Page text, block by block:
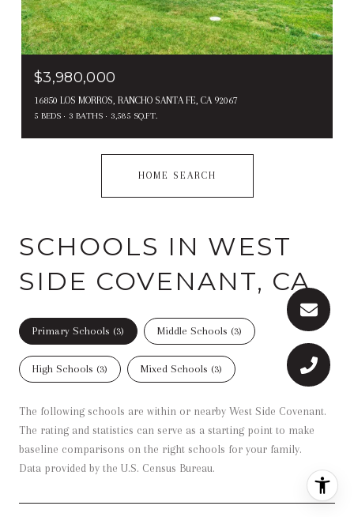
$3,980,000
16850 LOS MORROS, RANCHO SANTA FE, CA 92067
5 BEDS 3 BATHS 3,585 SQ.FT.
HOME SEARCH
SCHOOLS IN WEST
SIDE COVENANT, CA
Primary Schools (3) Middle Schools (3)
High Schools (3) Mixed Schools (3)
The following schools are within or nearby West Side Covenant.
The rating and statistics can serve as a starting point to make
baseline comparisons on the right schools for your family.